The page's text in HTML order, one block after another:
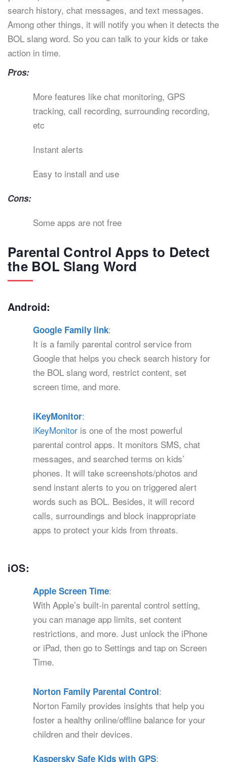
search history, chat messages, and text messages.
Among other things, it will notify you when it detects the
BOL slang word. So you can talk to your kids or take
action in time.
Pros:
More features like chat monitoring, GPS
tracking, call recording, surrounding recording,
etc
Instant alerts
Easy to install and use
Cons:
Some apps are not free
Parental Control Apps to Detect
the BOL Slang Word
Android:
Google Family link:
It is a family parental control service from
Google that helps you check search history for
the BOL slang word, restrict content, set
screen time, and more.
iKeyMonitor:
iKeyMonitor is one of the most powerful
parental control apps. It monitors SMS, chat
messages, and searched terms on kids’
phones. It will take screenshots/photos and
send instant alerts to you on triggered alert
words such as BOL. Besides, it will record
calls, surroundings and block inappropriate
apps to protect your kids from threats.
iOS:
Apple Screen Time:
With Apple’s built-in parental control setting,
you can manage app limits, set content
restrictions, and more. Just unlock the iPhone
or iPad, then go to Settings and tap on Screen
Time.
Norton Family Parental Control:
Norton Family provides insights that help you
foster a healthy online/offline balance for your
children and their devices.
Kaspersky Safe Kids with GPS: